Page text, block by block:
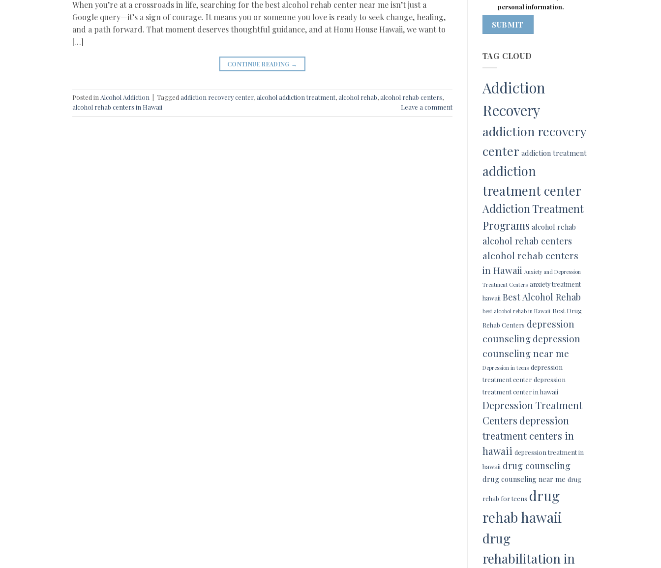
When you’re at a crossroads in life, searching for the best alcohol rehab center near me isn’t just a
Google query—it’s a sign of courage. It means you or someone you love is ready to seek change, healing,
and a path forward. That moment deserves thoughtful guidance, and at Honu House Hawaii, we want to
[…]
CONTINUE READING →
Posted in Alcohol Addiction Tagged addiction recovery center,alcohol addiction treatment,alcohol rehab,alcohol rehab centers,
alcohol rehab centers in Hawaii
Leave a comment
personal information.
SUBMIT
TAG CLOUD
Addiction
Recovery
addiction recovery
center addiction treatment
addiction
treatment center
Addiction Treatment
Programs alcohol rehab
alcohol rehab centers
alcohol rehab centers
in Hawaii Anxiety and Depression
Treatment Centers anxiety treatment
hawaii Best Alcohol Rehab
best alcohol rehab in Hawaii Best Drug
Rehab Centers depression
counseling depression
counseling near me
Depression in teens depression
treatment center depression
treatment center in hawaii
Depression Treatment
Centers depression
treatment centers in
hawaii depression treatment in
hawaii drug counseling
drug counseling near me drug
rehab for teens drug
rehab hawaii
drug
rehabilitation in